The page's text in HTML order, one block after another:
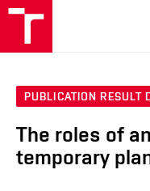
PUBLICATION RESULT
The roles of
temporary